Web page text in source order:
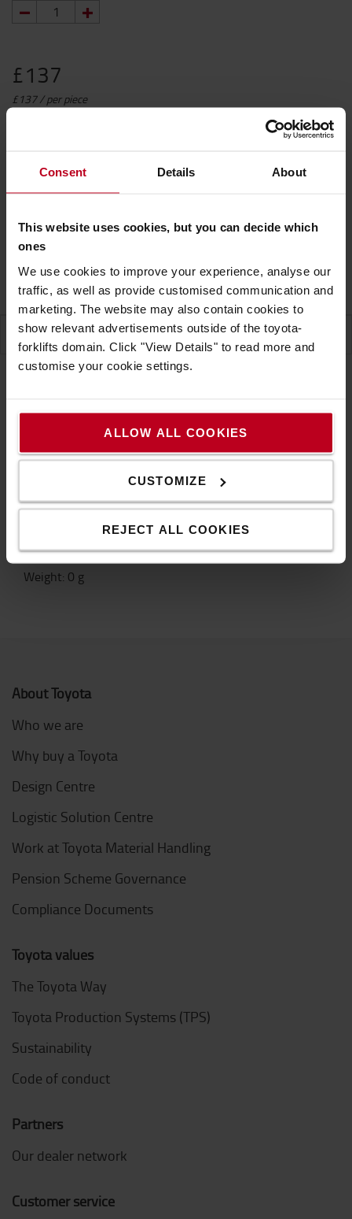
Consent Details About
This website uses cookies, but you can decide which
ones
We use cookies to improve your experience, analyse our
traffic, as well as provide customised communication and
marketing. The website may also contain cookies to
show relevant advertisements outside of the toyota-
forklifts domain. Click "View Details" to read more and
customise your cookie settings.
ALLOW ALL COOKIES
CUSTOMIZE
REJECT ALL COOKIES
£137
£137 / per piece
Free shipping! Excl. NI
Delivery time on request
1 units will be on back order
SPECIFICATION
Specification
Skipper Bollard tape receiver and Adapter with XS
Unit and A4 Sign Holder
Weight: 0 g
About Toyota
Who we are
Why buy a Toyota
Design Centre
Logistic Solution Centre
Work at Toyota Material Handling
Pension Scheme Governance
Compliance Documents
Toyota values
The Toyota Way
Toyota Production Systems (TPS)
Sustainability
Code of conduct
Partners
Our dealer network
Customer service